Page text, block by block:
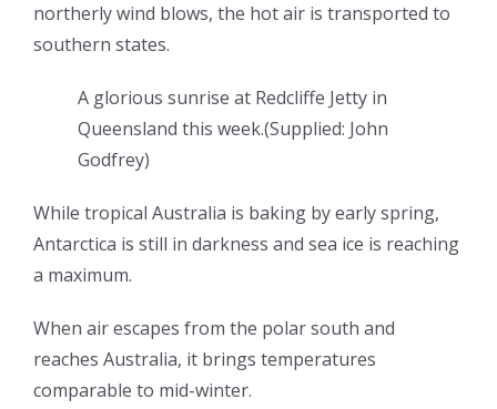
northerly wind blows, the hot air is transported to
southern states.
A glorious sunrise at Redcliffe Jetty in
Queensland this week.(Supplied: John
Godfrey)
While tropical Australia is baking by early spring,
Antarctica is still in darkness and sea ice is reaching
a maximum.
When air escapes from the polar south and
reaches Australia, it brings temperatures
comparable to mid-winter.